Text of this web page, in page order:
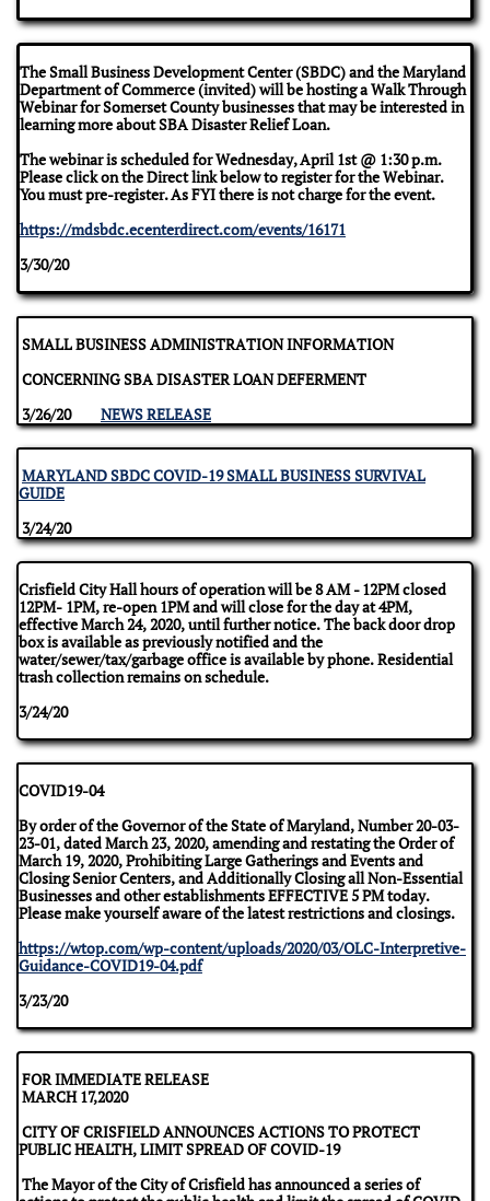
The Small Business Development Center (SBDC) and the Maryland
Department of Commerce (invited) will be hosting a Walk Through
Webinar for Somerset County businesses that may be interested in
learning more about SBA Disaster Relief Loan.
The webinar is scheduled for Wednesday, April 1st @ 1:30 p.m.
Please click on the Direct link below to register for the Webinar.
You must pre-register. As FYI there is not charge for the event.
https://mdsbdc.ecenterdirect.com/events/16171
3/30/20
SMALL BUSINESS ADMINISTRATION INFORMATION
CONCERNING SBA DISASTER LOAN DEFERMENT
3/26/20 NEWS RELEASE
MARYLAND SBDC COVID-19 SMALL BUSINESS SURVIVAL
GUIDE
3/24/20
Crisfield City Hall hours of operation will be 8 AM - 12PM closed
12PM- 1PM, re-open 1PM and will close for the day at 4PM,
effective March 24, 2020, until further notice. The back door drop
box is available as previously notified and the
water/sewer/tax/garbage office is available by phone. Residential
trash collection remains on schedule.
3/24/20
COVID19-04
By order of the Governor of the State of Maryland, Number 20-03-
23-01, dated March 23, 2020, amending and restating the Order of
March 19, 2020, Prohibiting Large Gatherings and Events and
Closing Senior Centers, and Additionally Closing all Non-Essential
Businesses and other establishments EFFECTIVE 5 PM today.
Please make yourself aware of the latest restrictions and closings.
https://wtop.com/wp-content/uploads/2020/03/OLC-Interpretive-
Guidance-COVID19-04.pdf
​3/23/20
FOR IMMEDIATE RELEASE
MARCH 17,2020
CITY OF CRISFIELD ANNOUNCES ACTIONS TO PROTECT
PUBLIC HEALTH, LIMIT SPREAD OF COVID-19
The Mayor of the City of Crisfield has announced a series of